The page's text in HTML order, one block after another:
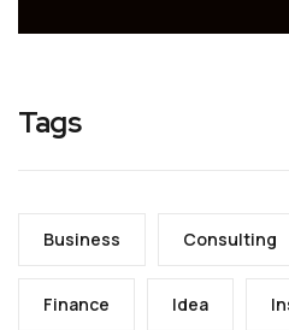
Tags
Business Consulting
Finance Idea